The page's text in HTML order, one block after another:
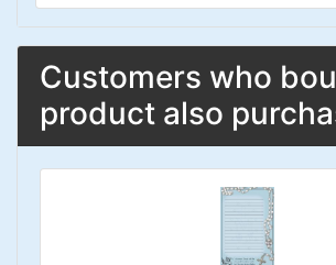
Customers who
product also